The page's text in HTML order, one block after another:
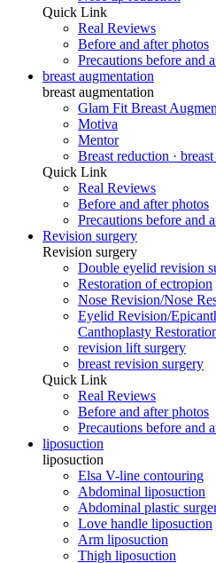
Quick Link
Real Reviews
Before and after photos
Precautions before and
breast augmentation
breast augmentation
Glam Fit Breast
Motiva
Mentor
Breast reduction ·
Quick Link
Real Reviews
Before and after photos
Precautions before and
Revision surgery
Revision surgery
Double eyelid revision
Restoration of ectropion
Nose Revision/Nose
Eyelid Revision/
Canthoplasty
revision lift surgery
breast revision surgery
Quick Link
Real Reviews
Before and after photos
Precautions before and
liposuction
liposuction
Elsa V-line contouring
Abdominal liposuction
Abdominal plastic
Love handle liposuction
Arm liposuction
Thigh liposuction